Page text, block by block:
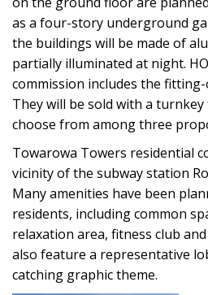
as a four-story underground
the buildings will be made of
partially illuminated at night.
commission includes the
They will be sold with a
choose from among three
Towarowa Towers residential
vicinity of the subway station
Many amenities have been
residents, including common
relaxation area, fitness club
also feature a representative
catching graphic theme.